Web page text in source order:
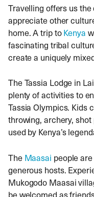
Travelling offers us
appreciate other
home. A trip toKenya
fascinating tribal
create a uniquely
The Tassia Lodge in
plenty of activities to
Tassia Olympics. Kids
throwing, archery,
used by Kenya’s
The Maasai people
generous hosts.
Mukogodo Maasai
be welcomed as